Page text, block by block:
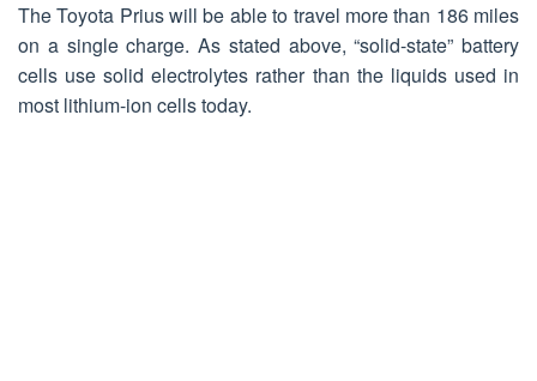
TheToyota Priuswill be able to travel more than 186 miles
on a single charge. As stated above, “solid-state” battery
cells use solid electrolytes rather than the liquids used in
most lithium-ion cells today.